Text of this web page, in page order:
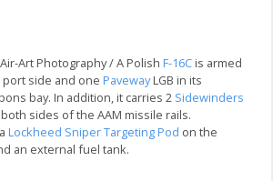
Art Photography / A Polish F-16C is armed
port side and one PavewayLGB in its
bay. In addition, it carries 2 Sidewinders
sides of the AAM missile rails.
Lockheed Sniper Targeting Pod on the
an external fuel tank.